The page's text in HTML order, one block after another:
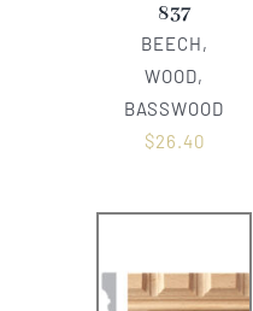
837
BEECH,
WOOD,
BASSWOOD
$26.40